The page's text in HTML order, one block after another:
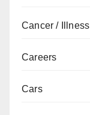
Cancer / Illness
Careers
Cars